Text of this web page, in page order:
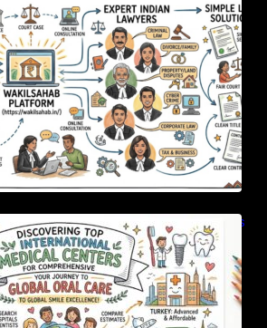
Top International Medical Centers
Global Oral Care